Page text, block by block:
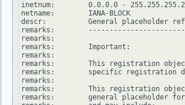
inetnum:        0.0.0.0 -
netname:        IANA-BLOCK
descr:          General placeholder
remarks:
remarks:
remarks:        Important:
remarks:
remarks:        This registration object
remarks:        specific registration
remarks:
remarks:        This registration
remarks:        general placeholder for